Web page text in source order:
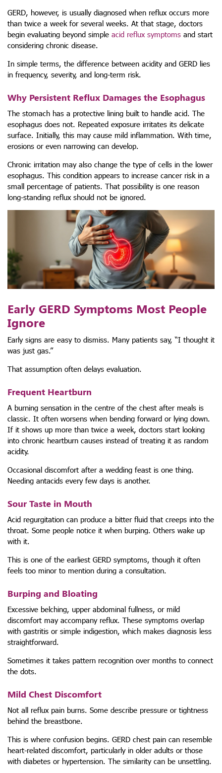
GERD, however, is usually diagnosed when reflux occurs more
than twice a week for several weeks. At that stage, doctors
begin evaluating beyond simple acid reflux symptoms and start
considering chronic disease.
In simple terms, the difference between acidity and GERD lies
in frequency, severity, and long-term risk.
Why Persistent Reflux Damages the Esophagus
The stomach has a protective lining built to handle acid. The
esophagus does not. Repeated exposure irritates its delicate
surface. Initially, this may cause mild inflammation. With time,
erosions or even narrowing can develop.
Chronic irritation may also change the type of cells in the lower
esophagus. This condition appears to increase cancer risk in a
small percentage of patients. That possibility is one reason
long-standing reflux should not be ignored.
Early GERD Symptoms Most People
Ignore
Early signs are easy to dismiss. Many patients say, “I thought it
was just gas.”
That assumption often delays evaluation.
Frequent Heartburn
A burning sensation in the centre of the chest after meals is
classic. It often worsens when bending forward or lying down.
If it shows up more than twice a week, doctors start looking
into chronic heartburn causes instead of treating it as random
acidity.
Occasional discomfort after a wedding feast is one thing.
Needing antacids every few days is another.
Sour Taste in Mouth
Acid regurgitation can produce a bitter fluid that creeps into the
throat. Some people notice it when burping. Others wake up
with it.
This is one of the earliest GERD symptoms, though it often
feels too minor to mention during a consultation.
Burping and Bloating
Excessive belching, upper abdominal fullness, or mild
discomfort may accompany reflux. These symptoms overlap
with gastritis or simple indigestion, which makes diagnosis less
straightforward.
Sometimes it takes pattern recognition over months to connect
the dots.
Mild Chest Discomfort
Not all reflux pain burns. Some describe pressure or tightness
behind the breastbone.
This is where confusion begins. GERD chest pain can resemble
heart-related discomfort, particularly in older adults or those
with diabetes or hypertension. The similarity can be unsettling.